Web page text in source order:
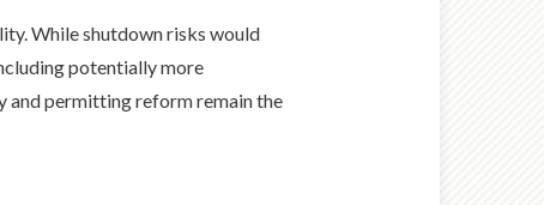
While shutdown risks would
potentially more
and permitting reform remain the